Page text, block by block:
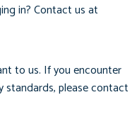
in? Contact us at
to us. If you encounter
standards, please contact